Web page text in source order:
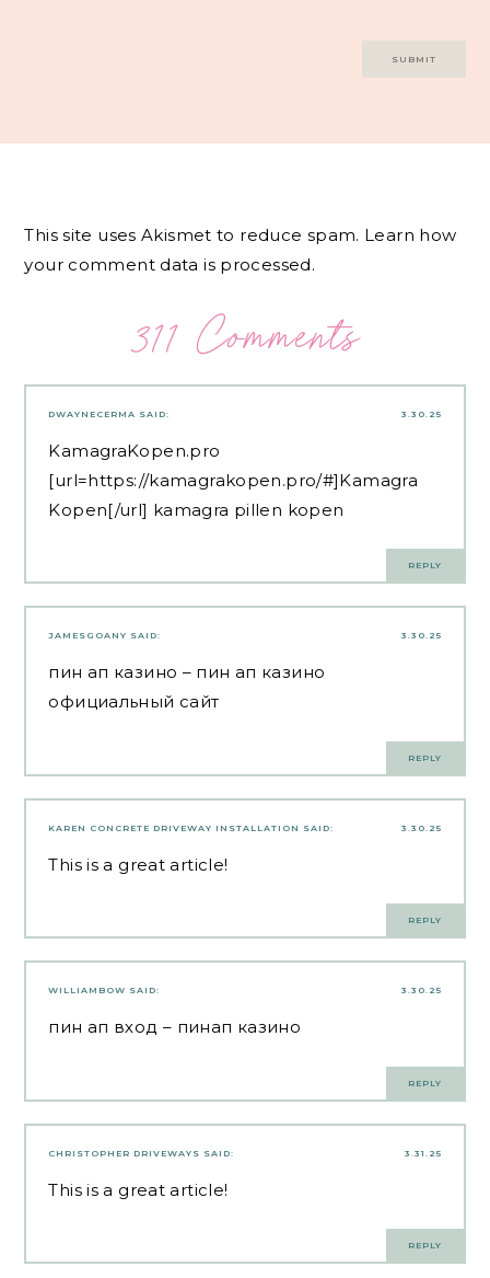
This site uses Akismet to reduce spam. Learn how
your comment data is processed.
311 Comments
3.30.25
DWAYNECERMA SAID:
KamagraKopen.pro
[url=https://kamagrakopen.pro/#]Kamagra
Kopen[/url] kamagra pillen kopen
REPLY
3.30.25
JAMESGOANY SAID:
пин ап казино – пин ап казино
официальный сайт
REPLY
3.30.25
KAREN CONCRETE DRIVEWAY INSTALLATION SAID:
This is a great article!
REPLY
3.30.25
WILLIAMBOW SAID:
пин ап вход – пинап казино
REPLY
3.31.25
CHRISTOPHER DRIVEWAYS SAID:
This is a great article!
REPLY